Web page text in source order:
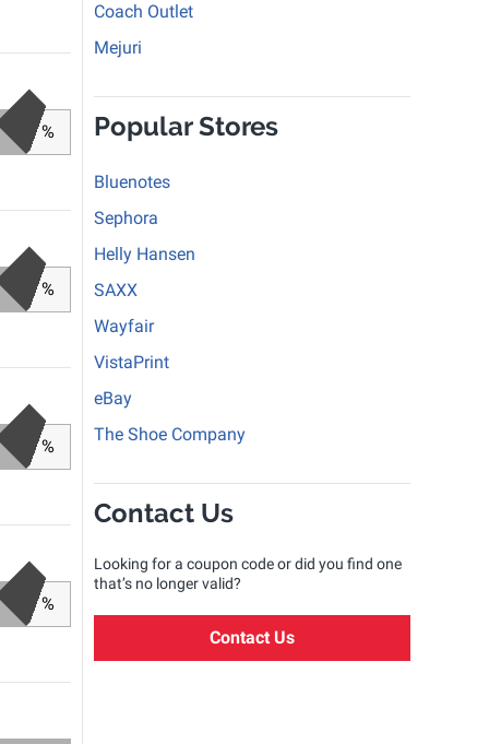
%
%
%
%
Coach Outlet
Mejuri
Popular Stores
Bluenotes
Sephora
Helly Hansen
SAXX
Wayfair
VistaPrint
eBay
The Shoe Company
Contact Us
Looking for a coupon code or did you find one
that’s no longer valid?
Contact Us